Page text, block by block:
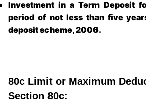
Investment in a Term Deposit
period of not less than five
deposit scheme, 2006.
80c Limit or Maximum
Section 80c: